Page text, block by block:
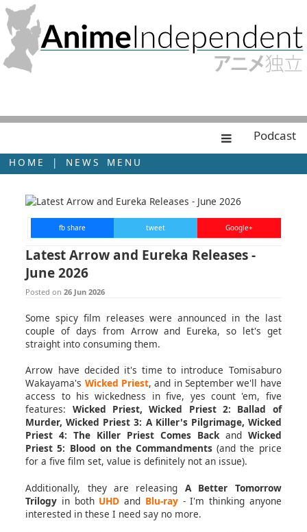
Podcast
HOME | NEWS MENU
Google+
tweet
fb share
Latest Arrow and Eureka Releases -
June 2026
Posted on26 Jun 2026
Some spicy film releases were announced in the last
couple of days from Arrow and Eureka, so let's get
straight into consuming them.
Arrow have decided it's time to introduce Tomisaburo
Wakayama's Wicked Priest, and in September we'll have
access to his wickedness in five, yes count 'em, five
features: Wicked Priest, Wicked Priest 2: Ballad of
Murder, Wicked Priest 3: A Killer's Pilgrimage, Wicked
Priest 4: The Killer Priest Comes Backand Wicked
Priest 5: Blood on the Commandments(and the price
for a five film set, value is definitely not an issue).
Additionally, they are releasing A Better Tomorrow
Trilogy in both UHD and Blu-ray- I'm thinking anyone
interested in these I need say no more.